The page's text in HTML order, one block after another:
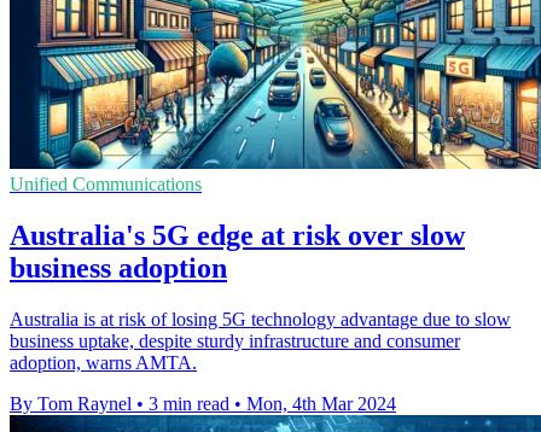
Unified Communications
Australia's 5G edge at risk over slow
business adoption
Australia is at risk of losing 5G technology advantage due to slow
business uptake, despite sturdy infrastructure and consumer
adoption, warns AMTA.
By Tom Raynel • 3 min read • Mon, 4th Mar 2024